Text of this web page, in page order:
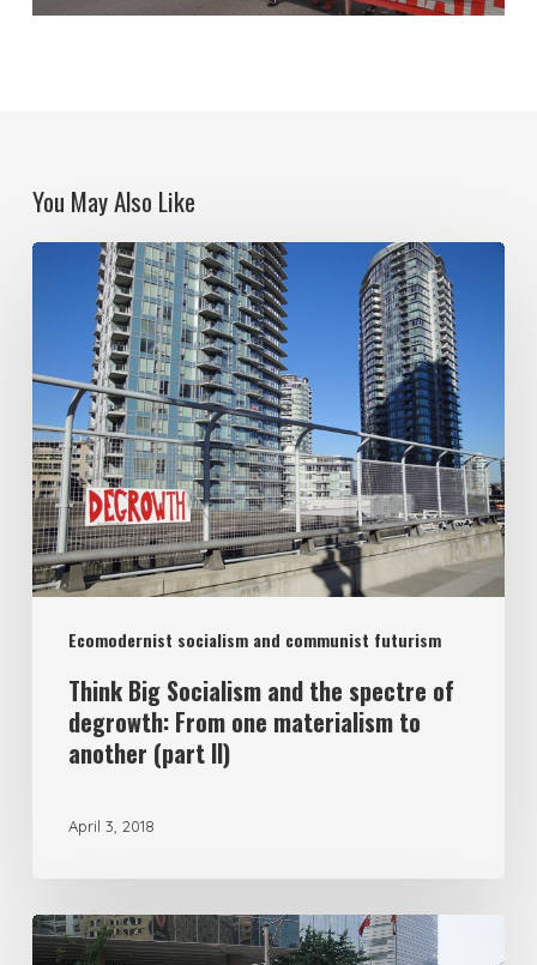
You May Also Like
Ecomodernist socialism and communist futurism
Socialism
and
spectre
of
degrowth:
From
materialism
another
(part
Think Big Socialism and the spectre of
degrowth: From one materialism to
another (part II)
April 3, 2018
Reframing